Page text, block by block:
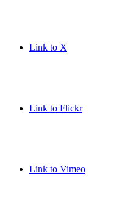
Link to X
Link to Flickr
Link to Vimeo